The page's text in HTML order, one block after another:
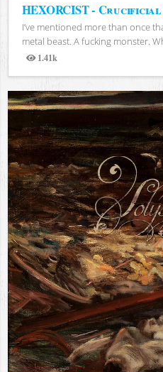
HEXORCIST -
I’ve mentioned more than once
metal beast. A fucking monster.
1.41k
Views